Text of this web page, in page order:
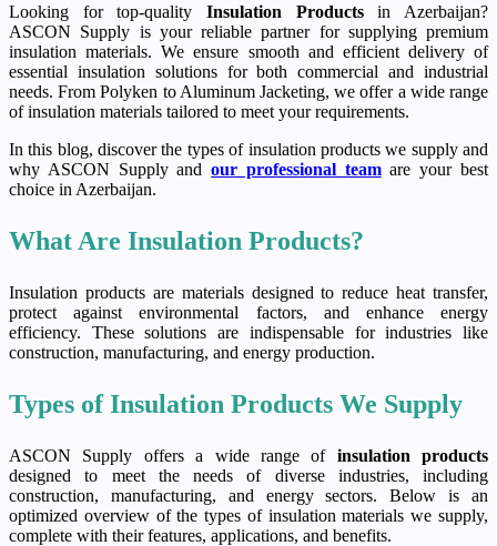
Looking for top-quality Insulation Productsin Azerbaijan?
ASCON Supply is your reliable partner for supplying premium
insulation materials. We ensure smooth and efficient delivery of
essential insulation solutions for both commercial and industrial
needs. From Polyken to Aluminum Jacketing, we offer a wide range
of insulation materials tailored to meet your requirements.
In this blog, discover the types of insulation products we supply and
why ASCON Supply andour professional team are your best
choice in Azerbaijan.
What Are Insulation Products?
Insulation products are materials designed to reduce heat transfer,
protect against environmental factors, and enhance energy
efficiency. These solutions are indispensable for industries like
construction, manufacturing, and energy production.
Types of Insulation Products We Supply
ASCON Supply offers a wide range of insulation products
designed to meet the needs of diverse industries, including
construction, manufacturing, and energy sectors. Below is an
optimized overview of the types of insulation materials we supply,
complete with their features, applications, and benefits.